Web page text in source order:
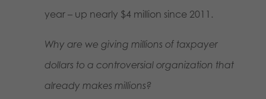
year – up nearly $4 million since 2011.
Why are we giving millions of taxpayer
dollars to a controversial organization that
already makes millions?